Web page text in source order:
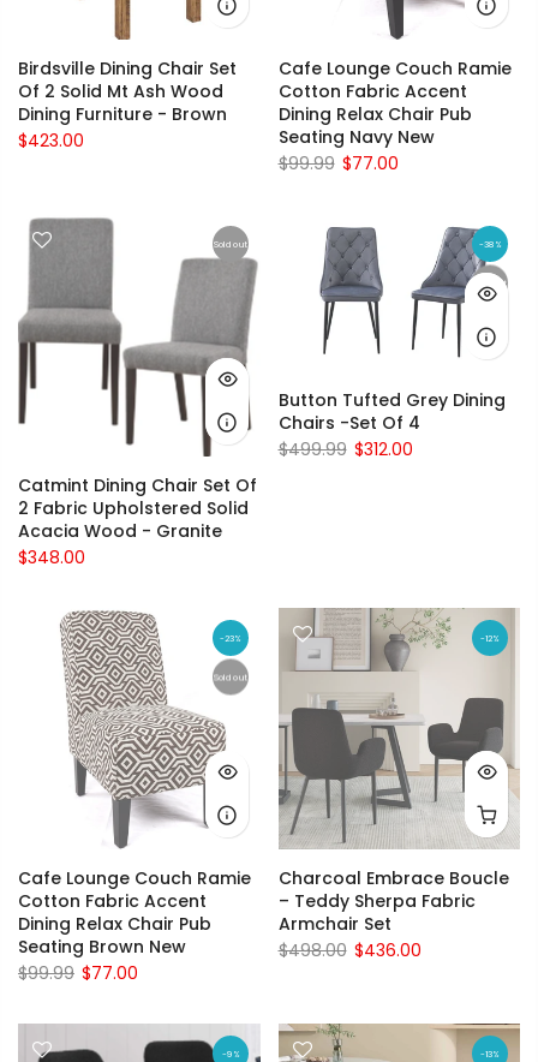
Birdsville Dining Chair Set
Of 2 Solid Mt Ash Wood
Dining Furniture - Brown
$423.00
Cafe Lounge Couch Ramie
Cotton Fabric Accent
Dining Relax Chair Pub
Seating Navy New
$99.99 $77.00
Sold out
Catmint Dining Chair Set Of
2 Fabric Upholstered Solid
Acacia Wood - Granite
$348.00
-38%
Sold out
Button Tufted Grey Dining
Chairs -Set Of 4
$499.99 $312.00
-23%
Sold out
Cafe Lounge Couch Ramie
Cotton Fabric Accent
Dining Relax Chair Pub
Seating Brown New
$99.99 $77.00
-12%
Charcoal Embrace Boucle
– Teddy Sherpa Fabric
Armchair Set
$498.00 $436.00
-9% -13%